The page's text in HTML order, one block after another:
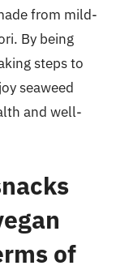
from mild-
By being
steps to
seaweed
and well-
of